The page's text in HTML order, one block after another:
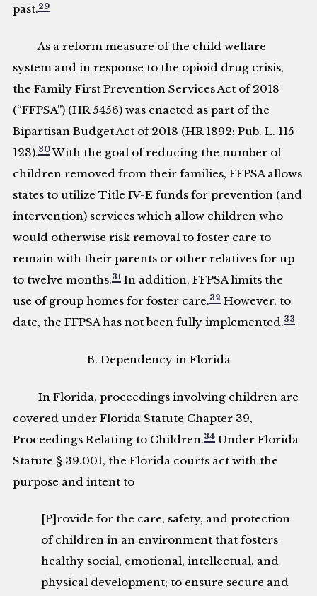
past.29
As a reform measure of the child welfare
system and in response to the opioid drug crisis,
the Family First Prevention Services Act of 2018
(“FFPSA”) (HR 5456) was enacted as part of the
Bipartisan Budget Act of 2018 (HR 1892; Pub. L. 115-
123).30With the goal of reducing the number of
children removed from their families, FFPSA allows
states to utilize Title IV-E funds for prevention (and
intervention) services which allow children who
would otherwise risk removal to foster care to
remain with their parents or other relatives for up
to twelve months.31 In addition, FFPSA limits the
use of group homes for foster care.32 However, to
date, the FFPSA has not been fully implemented.33
B. Dependency in Florida
In Florida, proceedings involving children are
covered under Florida Statute Chapter 39,
Proceedings Relating to Children.34 Under Florida
Statute § 39.001, the Florida courts act with the
purpose and intent to
[P]rovide for the care, safety, and protection
of children in an environment that fosters
healthy social, emotional, intellectual, and
physical development; to ensure secure and